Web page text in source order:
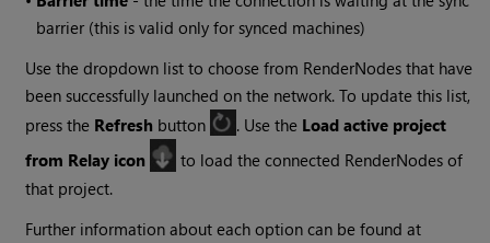
barrier (this is valid only for synced machines)
Use the dropdown list to choose from RenderNodes that have
been successfully launched on the network. To update this list,
press the Refresh button . Use the Load active project
from Relay icon
to load the connected RenderNodes of
that project.
Further information about each option can be found at